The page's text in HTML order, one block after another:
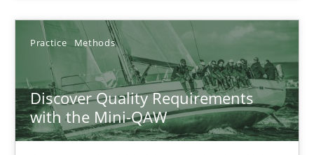
Practice Methods
Discover Quality Requirements
with the Mini-QAW
Thijmen de Gooijer
Michael Keeling
Will Chaparro